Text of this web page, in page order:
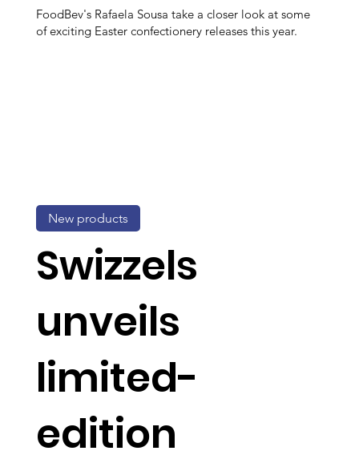
FoodBev's Rafaela Sousa take a closer look at some
of exciting Easter confectionery releases this year.
Swizzels
unveils
limited-
edition
New products